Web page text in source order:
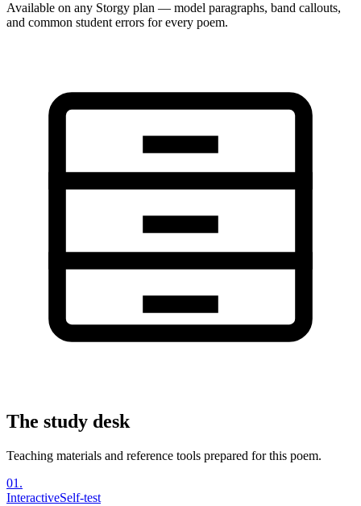
Available on any Storgy plan — model paragraphs, band callouts,
and common student errors for every poem.
The study desk
Teaching materials and reference tools prepared for this poem.
01 .
InteractiveSelf-test